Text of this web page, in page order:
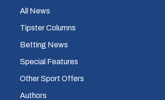
All News
Tipster Columns
Betting News
Special Features
Other Sport Offers
Authors